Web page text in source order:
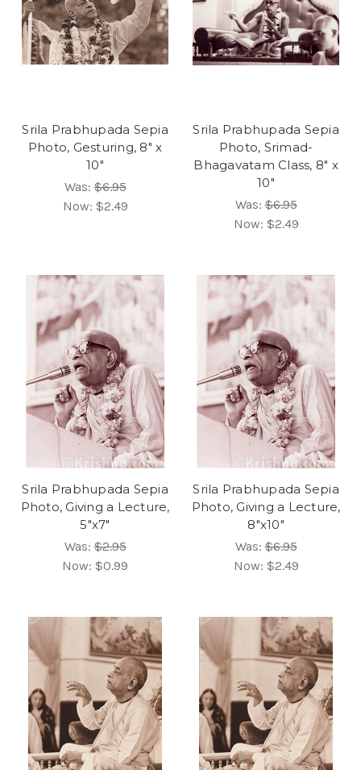
Srila Prabhupada Sepia
Photo, Gesturing, 8" x
10"
Was:$6.95
Now: $2.49
Srila Prabhupada Sepia
Photo, Srimad-
Bhagavatam Class, 8" x
10"
Was:$6.95
Now: $2.49
Srila Prabhupada Sepia
Photo, Giving a Lecture,
5"x7"
Was:$2.95
Now: $0.99
Srila Prabhupada Sepia
Photo, Giving a Lecture,
8"x10"
Was:$6.95
Now: $2.49